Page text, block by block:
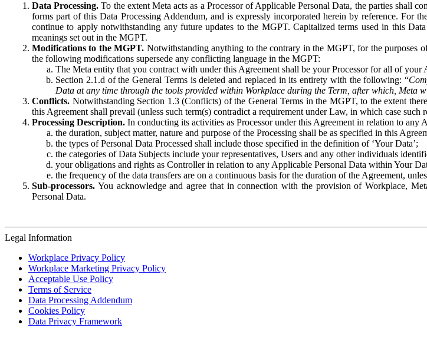
Data Processing. To the extent Meta acts as a Processor of Applicable Personal Data, the parties
forms part of this Data Processing Addendum, and is expressly incorporated herein by reference.
continue to apply notwithstanding any future updates to the MGPT. Capitalized terms used in this
meanings set out in the MGPT.
Modifications to the MGPT. Notwithstanding anything to the contrary in the MGPT, for the purposes
the following modifications supersede any conflicting language in the MGPT:
The Meta entity that you contract with under this Agreement shall be your Processor for all of your
Section 2.1.d of the General Terms is deleted and replaced in its entirety with the following: “
Data at any time through the tools provided within Workplace during the Term, after which, Meta
Conflicts. Notwithstanding Section 1.3 (Conflicts) of the General Terms in the MGPT, to the extent
this Agreement shall prevail (unless such term(s) contradict a requirement under Law, in which case such
Processing Description. In conducting its activities as Processor under this Agreement in relation to
the duration, subject matter, nature and purpose of the Processing shall be as specified in this
the types of Personal Data Processed shall include those specified in the definition of ‘Your Data’;
the categories of Data Subjects include your representatives, Users and any other individuals
your obligations and rights as Controller in relation to any Applicable Personal Data within Your
the frequency of the data transfers are on a continuous basis for the duration of the Agreement,
Sub-processors. You acknowledge and agree that in connection with the provision of Workplace,
Personal Data.
Legal Information
Workplace Privacy Policy
Workplace Marketing Privacy Policy
Acceptable Use Policy
Terms of Service
Data Processing Addendum
Cookies Policy
Data Privacy Framework